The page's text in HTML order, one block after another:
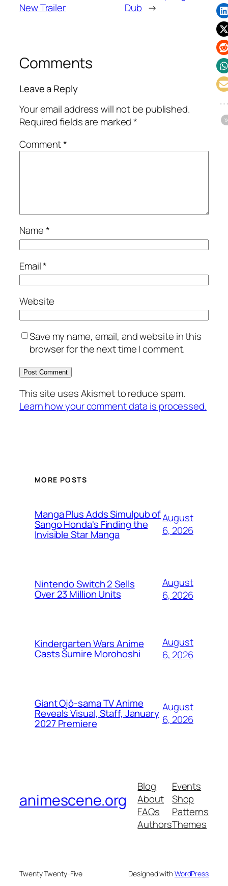
New Trailer
Dub →
Comments
Leave a Reply
Your email address will not be published.
Required fields are marked*
Comment*
Name*
Email*
Website
Save my name, email, and website in this
browser for the next time I comment.
This site uses Akismet to reduce spam.
Learn how your comment data is processed.
MORE POSTS
Manga Plus Adds Simulpub of
Sango Honda's Finding the
Invisible Star Manga
August
6, 2026
Nintendo Switch 2 Sells
Over 23 Million Units
August
6, 2026
Kindergarten Wars Anime
Casts Sumire Morohoshi
August
6, 2026
Giant Ojō-sama TV Anime
Reveals Visual, Staff, January
2027 Premiere
August
6, 2026
animescene.org
Blog
About
FAQs
Authors
Events
Shop
Patterns
Themes
Twenty Twenty-Five Designed withWordPress